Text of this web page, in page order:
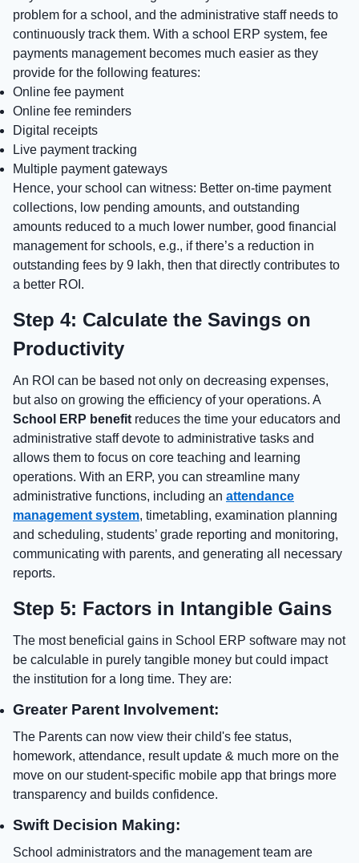
problem for a school, and the administrative staff needs to
continuously track them. With a school ERP system, fee
payments management becomes much easier as they
provide for the following features:
Online fee payment
Online fee reminders
Digital receipts
Live payment tracking
Multiple payment gateways
Hence, your school can witness: Better on-time payment
collections, low pending amounts, and outstanding
amounts reduced to a much lower number, good financial
management for schools, e.g., if there’s a reduction in
outstanding fees by 9 lakh, then that directly contributes to
a better ROI.
Step 4: Calculate the Savings on
Productivity
An ROI can be based not only on decreasing expenses,
but also on growing the efficiency of your operations. A
School ERP benefit reduces the time your educators and
administrative staff devote to administrative tasks and
allows them to focus on core teaching and learning
operations. With an ERP, you can streamline many
administrative functions, including an attendance
management system, timetabling, examination planning
and scheduling, students’ grade reporting and monitoring,
communicating with parents, and generating all necessary
reports.
Step 5: Factors in Intangible Gains
The most beneficial gains in School ERP software may not
be calculable in purely tangible money but could impact
the institution for a long time. They are:
Greater Parent Involvement:
The Parents can now view their child's fee status,
homework, attendance, result update & much more on the
move on our student-specific mobile app that brings more
transparency and builds confidence.
Swift Decision Making:
School administrators and the management team are